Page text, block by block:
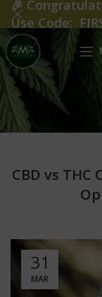
CBD vs
31
MAR
🎉
Use Code: